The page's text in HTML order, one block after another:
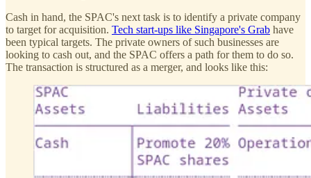
Cash in hand, the SPAC's next task is to identify a private company
to target for acquisition. Tech start-ups like Singapore's Grab have
been typical targets. The private owners of such businesses are
looking to cash out, and the SPAC offers a path for them to do so.
The transaction is structured as a merger, and looks like this: